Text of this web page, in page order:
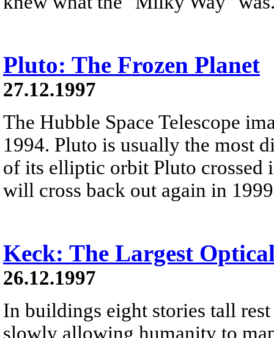
Pluto: The Frozen Planet
27.12.1997
The Hubble Space Telescope
1994. Pluto is usually the most
of its elliptic orbit Pluto crossed
will cross back out again in
Keck: The Largest Optical
26.12.1997
In buildings eight stories tall
slowly allowing humanity to